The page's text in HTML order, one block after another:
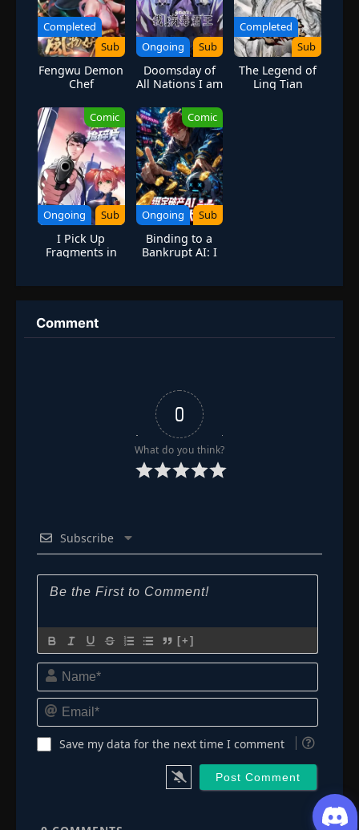
Completed
Sub
Fengwu Demon
Chef
Ongoing Sub
Doomsday of
All Nations I am
Monarch [Virus
king]
Completed
Sub
The Legend of
Ling Tian
Comic
Ongoing Sub
I Pick Up
Fragments in
War
Comic
Ongoing Sub
Binding to a
Bankrupt AI: I
Comment
0
What do you think?
Subscribe
[+]
Name*
Email*
Save my data for the next time I comment